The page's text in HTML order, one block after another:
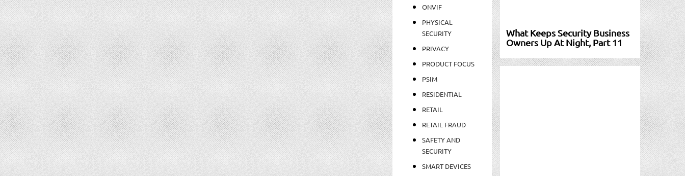
ONVIF
PHYSICAL
SECURITY
PRIVACY
PRODUCT FOCUS
PSIM
RESIDENTIAL
RETAIL
RETAIL FRAUD
SAFETY AND
SECURITY
SMART DEVICES
What Keeps Security Business
Owners Up At Night, Part 11